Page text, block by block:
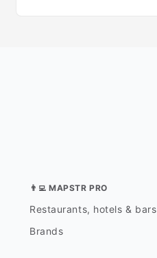
👨‍💻 MAPSTR PRO
Restaurants, hotels & bars
Brands